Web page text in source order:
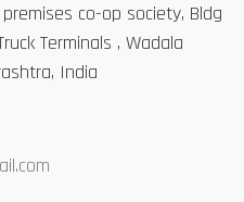
premises co-op society, Bldg
Terminals , Wadala
India